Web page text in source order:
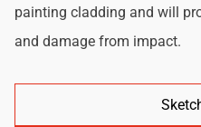
painting cladding and will
and damage from impact.